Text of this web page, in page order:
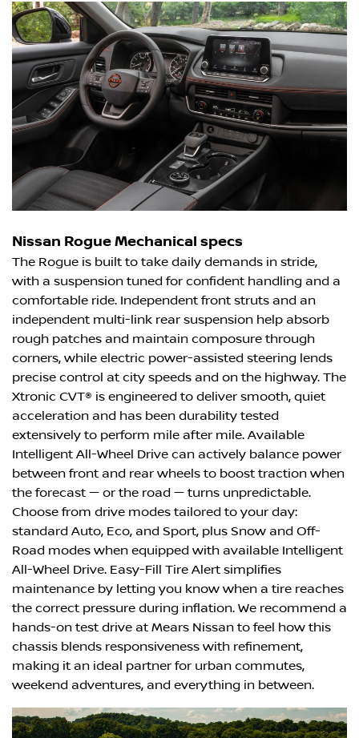
Nissan Rogue Mechanical specs
The Rogue is built to take daily demands in stride,
with a suspension tuned for confident handling and a
comfortable ride. Independent front struts and an
independent multi-link rear suspension help absorb
rough patches and maintain composure through
corners, while electric power-assisted steering lends
precise control at city speeds and on the highway. The
Xtronic CVT® is engineered to deliver smooth, quiet
acceleration and has been durability tested
extensively to perform mile after mile. Available
Intelligent All-Wheel Drive can actively balance power
between front and rear wheels to boost traction when
the forecast — or the road — turns unpredictable.
Choose from drive modes tailored to your day:
standard Auto, Eco, and Sport, plus Snow and Off-
Road modes when equipped with available Intelligent
All-Wheel Drive. Easy-Fill Tire Alert simplifies
maintenance by letting you know when a tire reaches
the correct pressure during inflation. We recommend a
hands-on test drive at Mears Nissan to feel how this
chassis blends responsiveness with refinement,
making it an ideal partner for urban commutes,
weekend adventures, and everything in between.